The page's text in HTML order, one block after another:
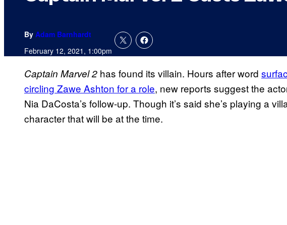
By Adam Barnhardt
February 12, 2021, 1:00pm
Captain Marvel 2 has found its villain. Hours after word
circling Zawe Ashton for a role, new reports suggest the
Nia DaCosta’s follow-up. Though it’s said she’s playing a
character that will be at the time.